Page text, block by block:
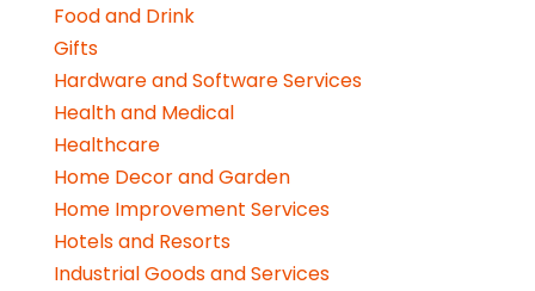
Food and Drink
Gifts
Hardware and Software Services
Health and Medical
Healthcare
Home Decor and Garden
Home Improvement Services
Hotels and Resorts
Industrial Goods and Services